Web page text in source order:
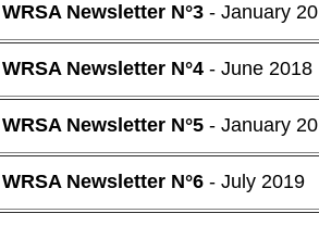
WRSA Newsletter N°3 - January
WRSA Newsletter N°4 - June 2018
WRSA Newsletter N°5 - January
WRSA Newsletter N°6 - July 2019